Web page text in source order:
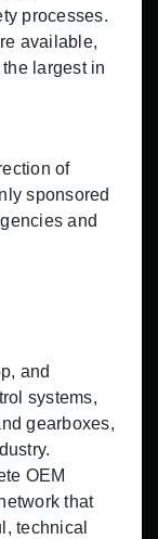
processes.
available,
largest in
of
sponsored
and
and
systems,
gearboxes,
OEM
that
technical